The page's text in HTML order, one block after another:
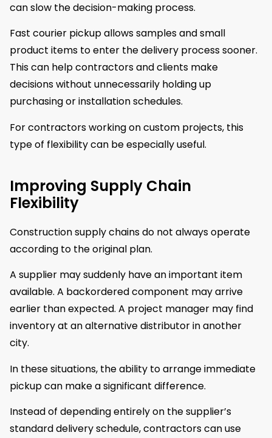
can slow the decision-making process.
Fast courier pickup allows samples and small
product items to enter the delivery process sooner.
This can help contractors and clients make
decisions without unnecessarily holding up
purchasing or installation schedules.
For contractors working on custom projects, this
type of flexibility can be especially useful.
Improving Supply Chain
Flexibility
Construction supply chains do not always operate
according to the original plan.
A supplier may suddenly have an important item
available. A backordered component may arrive
earlier than expected. A project manager may find
inventory at an alternative distributor in another
city.
In these situations, the ability to arrange immediate
pickup can make a significant difference.
Instead of depending entirely on the supplier’s
standard delivery schedule, contractors can use